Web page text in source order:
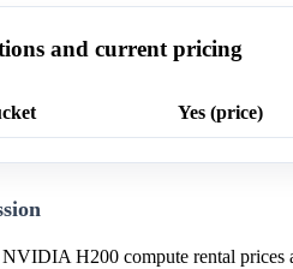
and current pricing
Yes (price)
H200 compute rental prices